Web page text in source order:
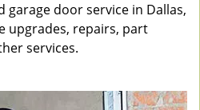
door service in Dallas,
upgrades, repairs, part
services.